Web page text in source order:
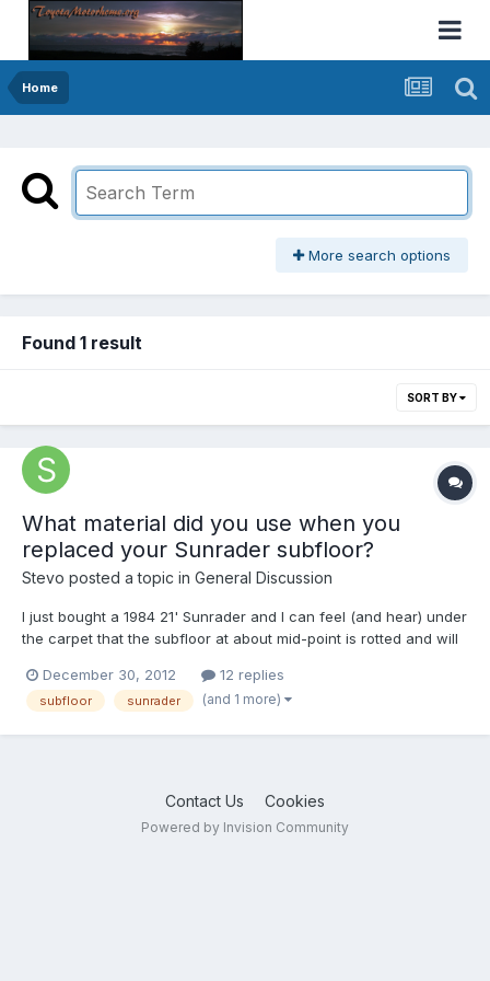
Home
More search options
Found 1 result
SORT BY
What material did you use when you
replaced your Sunrader subfloor?
Stevo posted a topic in General Discussion
I just bought a 1984 21' Sunrader and I can feel (and hear) under
the carpet that the subfloor at about mid-point is rotted and will
going to gut the interior (excluding the bathroom). I assume the
existing subfloor is particle boar...
December 30, 2012 12 replies
subfloor sunrader (and 1 more)
Contact Us Cookies
Powered by Invision Community